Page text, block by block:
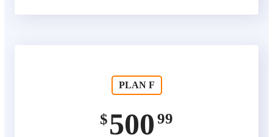
PLAN F
$500 99